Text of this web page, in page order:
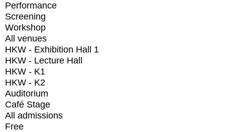
Performance
Screening
Workshop
All venues
HKW - Exhibition Hall 1
HKW - Lecture Hall
HKW - K1
HKW - K2
Auditorium
Café Stage
All admissions
Free